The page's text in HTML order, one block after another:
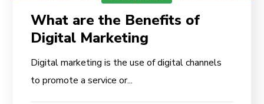
What are the Benefits of
Digital Marketing
Digital marketing is the use of digital channels
to promote a service or...